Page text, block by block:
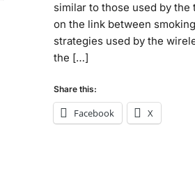
similar to those used by
on the link between
strategies used by the
the […]
Share this:
Facebook X